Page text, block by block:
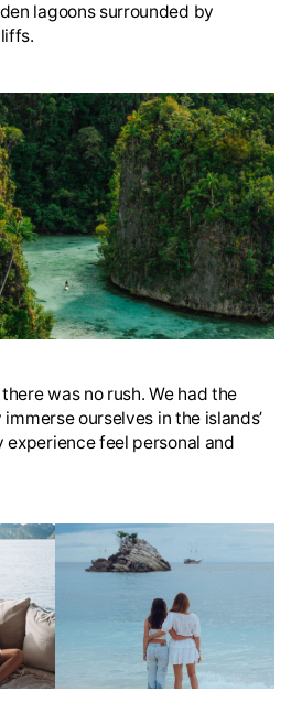
lagoons surrounded by
was no rush. We had the
ourselves in the islands’
experience feel personal and